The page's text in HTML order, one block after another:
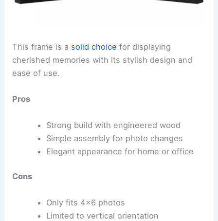
This frame is a solid choice for displaying
cherished memories with its stylish design and
ease of use.
Pros
Strong build with engineered wood
Simple assembly for photo changes
Elegant appearance for home or office
Cons
Only fits 4×6 photos
Limited to vertical orientation